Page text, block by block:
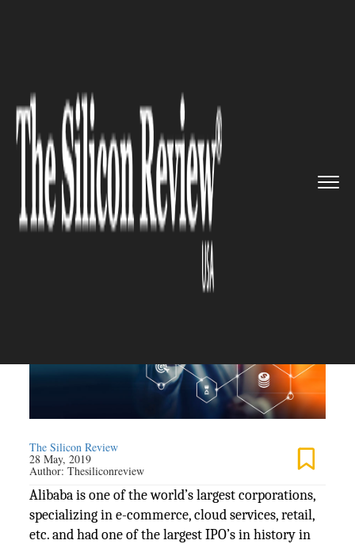
Alibaba is reportedly planning...
E COMMERCE
Alibaba is reportedly planning
to raise $20 billion through a
second listing in Hong Kong
The Silicon Review
28 May, 2019
Author:Thesiliconreview
Alibaba is one of the world’s largest corporations,
specializing in e-commerce, cloud services, retail,
etc. and had one of the largest IPO’s in history in